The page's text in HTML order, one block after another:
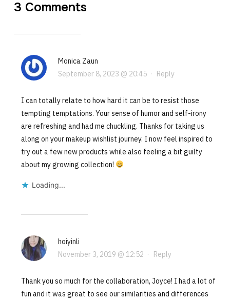
3 Comments
Monica Zaun
September 8, 2023 @ 20:45· Reply
I can totally relate to how hard it can be to resist those
tempting temptations. Your sense of humor and self-irony
are refreshing and had me chuckling. Thanks for taking us
along on your makeup wishlist journey. I now feel inspired to
try out a few new products while also feeling a bit guilty
about my growing collection!
Loading...
hoiyinli
November 3, 2019 @ 12:52 · Reply
Thank you so much for the collaboration, Joyce! I had a lot of
fun and it was great to see our similarities and differences